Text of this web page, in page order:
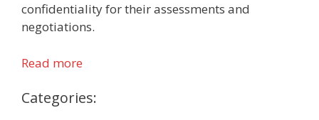
confidentiality for their assessments and
negotiations.
Read more
Categories: